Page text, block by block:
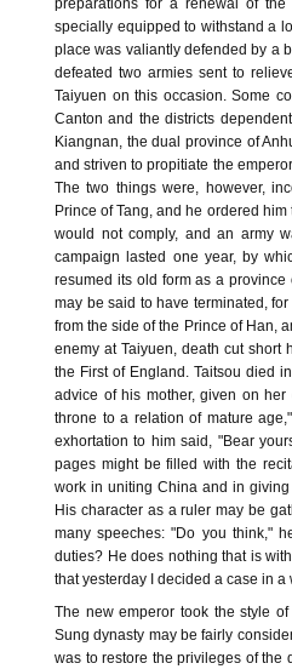
preparations for a renewal of
specially equipped to withstand a
place was valiantly defended by a
defeated two armies sent to
Taiyuen on this occasion. Some
Canton and the districts
Kiangnan, the dual province of
and striven to propitiate the
The two things were, however,
Prince of Tang, and he ordered
would not comply, and an army
campaign lasted one year, by
resumed its old form as a
may be said to have terminated,
from the side of the Prince of Han,
enemy at Taiyuen, death cut short
the First of England. Taitsou died
advice of his mother, given on
throne to a relation of mature
exhortation to him said, "Bear
pages might be filled with the
work in uniting China and in
His character as a ruler may be
many speeches: "Do you think,"
duties? He does nothing that is
that yesterday I decided a case in
The new emperor took the style
Sung dynasty may be fairly
was to restore the privileges of the